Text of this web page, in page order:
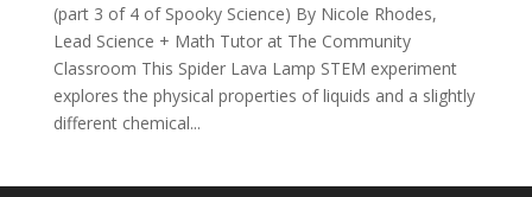
(part 3 of 4 of Spooky Science) By Nicole Rhodes,
Lead Science + Math Tutor at The Community
Classroom This Spider Lava Lamp STEM experiment
explores the physical properties of liquids and a slightly
different chemical...